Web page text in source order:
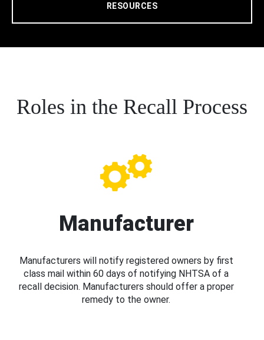
RESOURCES
Roles in the Recall Process
Manufacturer
Manufacturers will notify registered owners by first
class mail within 60 days of notifying NHTSA of a
recall decision. Manufacturers should offer a proper
remedy to the owner.